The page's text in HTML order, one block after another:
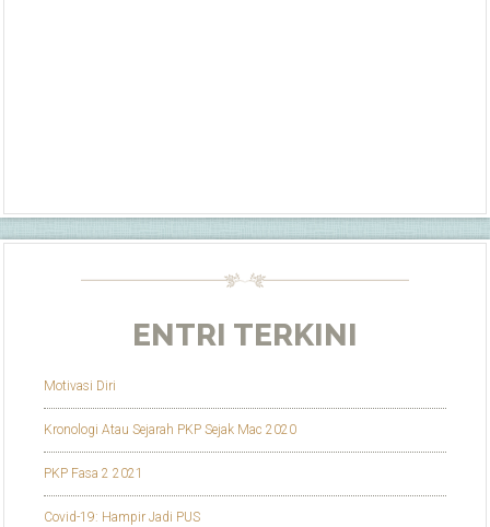
ENTRI TERKINI
Motivasi Diri
Kronologi Atau Sejarah PKP Sejak Mac 2020
PKP Fasa 2 2021
Covid-19: Hampir Jadi PUS